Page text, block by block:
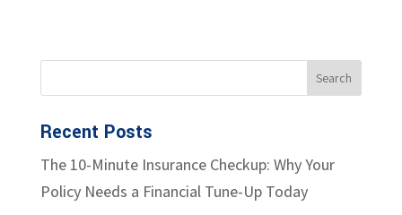
Recent Posts
The 10-Minute Insurance Checkup: Why Your
Policy Needs a Financial Tune-Up Today